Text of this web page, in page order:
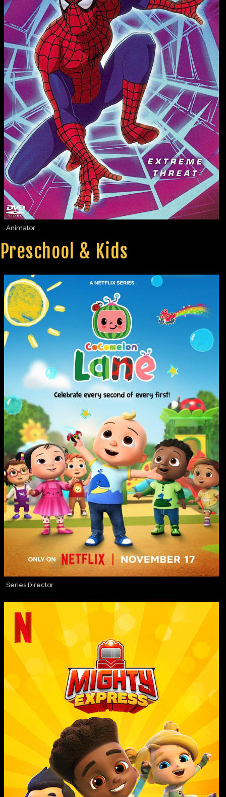
Animator
Preschool & Kids
Series Director